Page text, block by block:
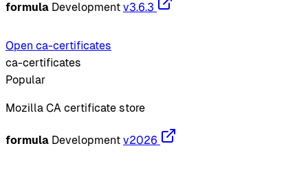
formula Development v3.6.3
Open ca-certificates
ca-certificates
Popular
Mozilla CA certificate store
formula Development v2026